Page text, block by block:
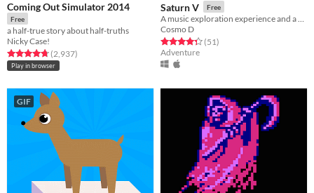
Coming Out Simulator 2014
Free
a half-true story about half-truths
Nicky Case!
Rated 4.7 out of 5 stars
(2,937total ratings
)
Play in browser
Saturn V Free
Cosmo D
Rated 4.4 out of 5 stars
(51total ratings
)
Adventure
GIF